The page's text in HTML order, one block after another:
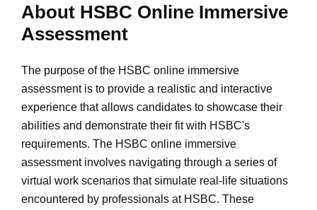
About HSBC Online Immersive
Assessment
The purpose of the HSBC online immersive
assessment is to provide a realistic and interactive
experience that allows candidates to showcase their
abilities and demonstrate their fit with HSBC's
requirements. The HSBC online immersive
assessment involves navigating through a series of
virtual work scenarios that simulate real-life situations
encountered by professionals at HSBC. These